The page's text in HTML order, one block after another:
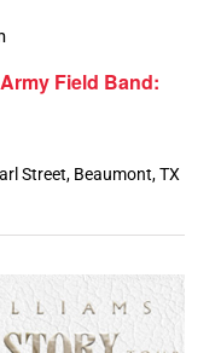
Field Band:
Street, Beaumont, TX